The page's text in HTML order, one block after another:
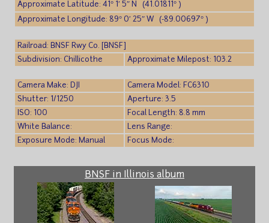
Approximate Latitude: 41° 1′ 5″ N (41.01811° )
Approximate Longitude: 89° 0′ 25″ W (-89.00697° )
Railroad: BNSF Rwy Co. [BNSF]
Subdivision: Chillicothe
Approximate Milepost: 103.2
Camera Make: DJI
Camera Model: FC6310
Shutter: 1/1250
Aperture: 3.5
ISO: 100
Focal Length: 8.8 mm
White Balance:
Lens Range:
Exposure Mode: Manual
Focus Mode:
BNSF in Illinois album